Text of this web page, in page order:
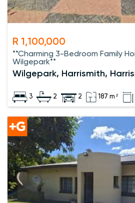
R 1,100,000
**Charming 3-Bedroom Family
Wilgepark**
Wilgepark, Harrismith,
3 2 2 187 m²